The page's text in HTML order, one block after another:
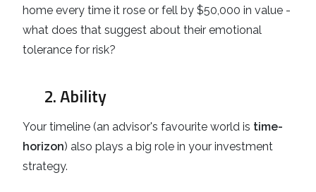
home every time it rose or fell by $50,000 in value -
what does that suggest about their emotional
tolerance for risk?
2. Ability
Your timeline (an advisor's favourite world is time-
horizon) also plays a big role in your investment
strategy.